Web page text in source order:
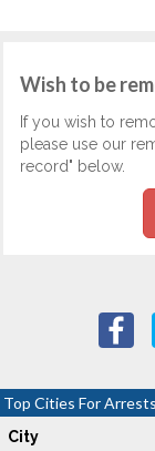
Wish to be
If you wish to
please use our
record" below.
Top Cities For
City